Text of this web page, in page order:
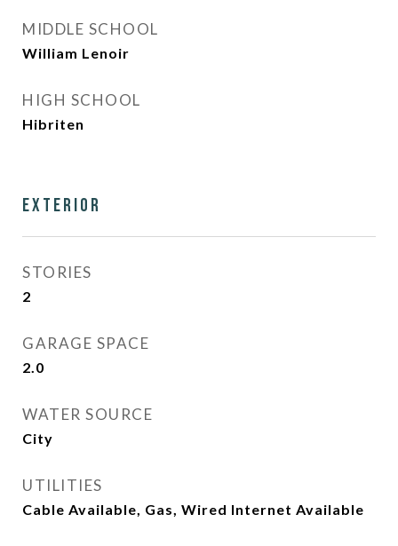
MIDDLE SCHOOL
William Lenoir
HIGH SCHOOL
Hibriten
Exterior
STORIES
2
GARAGE SPACE
2.0
WATER SOURCE
City
UTILITIES
Cable Available, Gas, Wired Internet Available